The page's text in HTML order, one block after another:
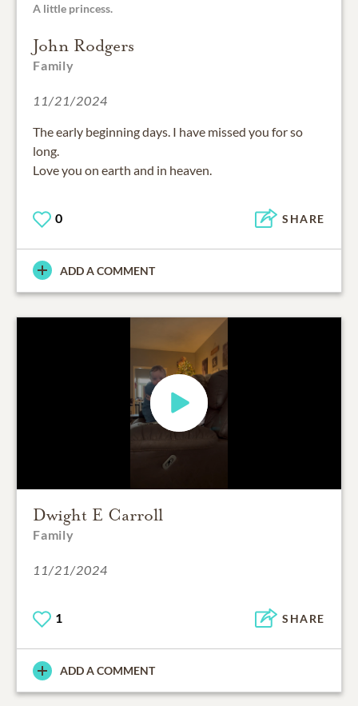
A little princess.
John Rodgers
Family
11/21/2024
The early beginning days. I have missed you for so
long.
Love you on earth and in heaven.
0 SHARE
ADD A COMMENT
Dwight E Carroll
Family
11/21/2024
1 SHARE
ADD A COMMENT